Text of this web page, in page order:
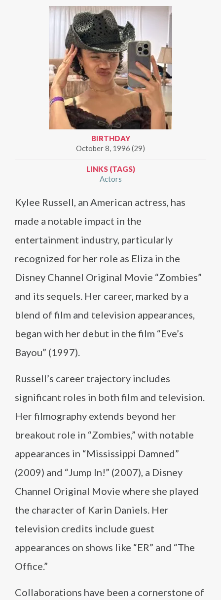
BIRTHDAY
October 8, 1996 (29)
LINKS (TAGS)
Actors
Kylee Russell, an American actress, has
made a notable impact in the
entertainment industry, particularly
recognized for her role as Eliza in the
Disney Channel Original Movie “Zombies”
and its sequels. Her career, marked by a
blend of film and television appearances,
began with her debut in the film “Eve’s
Bayou” (1997).
Russell’s career trajectory includes
significant roles in both film and television.
Her filmography extends beyond her
breakout role in “Zombies,” with notable
appearances in “Mississippi Damned”
(2009) and “Jump In!” (2007), a Disney
Channel Original Movie where she played
the character of Karin Daniels. Her
television credits include guest
appearances on shows like “ER” and “The
Office.”
Collaborations have been a cornerstone of